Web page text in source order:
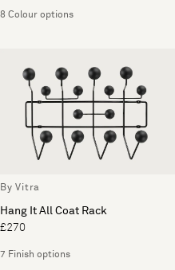
8 Colour options
By Vitra
Hang It All Coat Rack
£270
7 Finish options